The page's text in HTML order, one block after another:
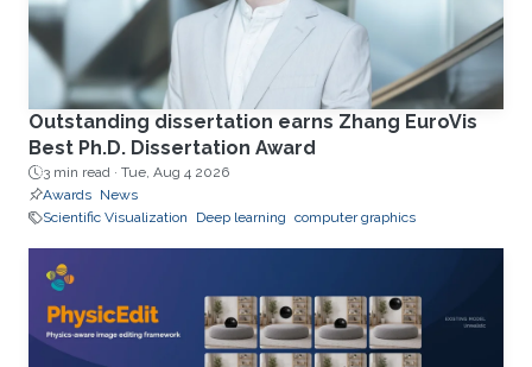
Outstanding dissertation earns Zhang EuroVis
Best Ph.D. Dissertation Award
3 min read · Tue, Aug 4 2026
Awards News
Scientific Visualization
Deep learning computer graphics